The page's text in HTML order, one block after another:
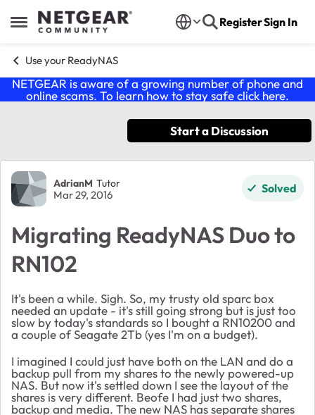
Open Side Menu
Skip to content RegisterSign In
Use your ReadyNAS
NETGEAR is aware of a growing number of phone and
online scams. To learn how to stay safe click here.
Start a Discussion
Forum Discussion
AdrianM Tutor
Mar 29, 2016 Solved
Migrating ReadyNAS Duo to
RN102
It's been a while. Sigh. So, my trusty old sparc box
needed an update - it's still going strong but is just too
slow by today's standards so I bought a RN10200 and
a couple of Seagate 2Tb (yes I'm on a budget).
I imagined I could just have both on the LAN and do a
backup pull from my shares to the newly powered-up
NAS. But now it's settled down I see the layout of the
shares is very different. Beofe I had just two shares,
backup and media. The new NAS has separate shares